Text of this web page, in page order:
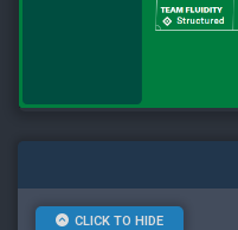
CLICK TO HIDE